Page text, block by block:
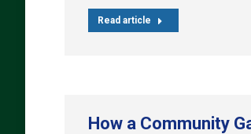
Read article
How a Community